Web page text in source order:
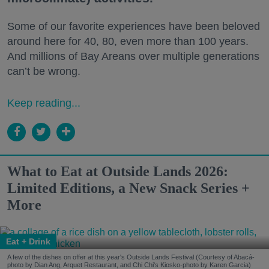
Some of our favorite experiences have been beloved
around here for 40, 80, even more than 100 years.
And millions of Bay Areans over multiple generations
can’t be wrong.
Keep reading...
What to Eat at Outside Lands 2026:
Limited Editions, a New Snack Series +
More
Eat + Drink
A few of the dishes on offer at this year's Outside Lands Festival (Courtesy of Abacá-
photo by Dian Ang, Arquet Restaurant, and Chi Chi's Kiosko-photo by Karen Garcia)